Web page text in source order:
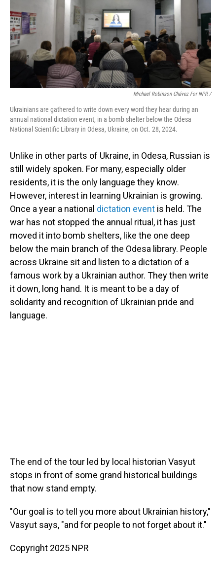
Michael Robinson Chávez For NPR /
Ukrainians are gathered to write down every word they hear during an
annual national dictation event, in a bomb shelter below the Odesa
National Scientific Library in Odesa, Ukraine, on Oct. 28, 2024.
Unlike in other parts of Ukraine, in Odesa, Russian is
still widely spoken. For many, especially older
residents, it is the only language they know.
However, interest in learning Ukrainian is growing.
Once a year a national dictation event is held. The
war has not stopped the annual ritual, it has just
moved it into bomb shelters, like the one deep
below the main branch of the Odesa library. People
across Ukraine sit and listen to a dictation of a
famous work by a Ukrainian author. They then write
it down, long hand. It is meant to be a day of
solidarity and recognition of Ukrainian pride and
language.
The end of the tour led by local historian Vasyut
stops in front of some grand historical buildings
that now stand empty.
"Our goal is to tell you more about Ukrainian history,"
Vasyut says, "and for people to not forget about it."
Copyright 2025 NPR